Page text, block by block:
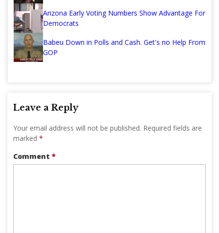
Arizona Early Voting Numbers Show Advantage For
Democrats
Babeu Down in Polls and Cash. Get's no Help From
GOP
Leave a Reply
Your email address will not be published. Required fields are
marked *
Comment *